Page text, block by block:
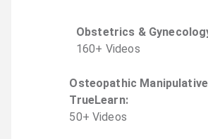
Obstetrics &
160+ Videos
Osteopathic
TrueLearn:
50+ Videos